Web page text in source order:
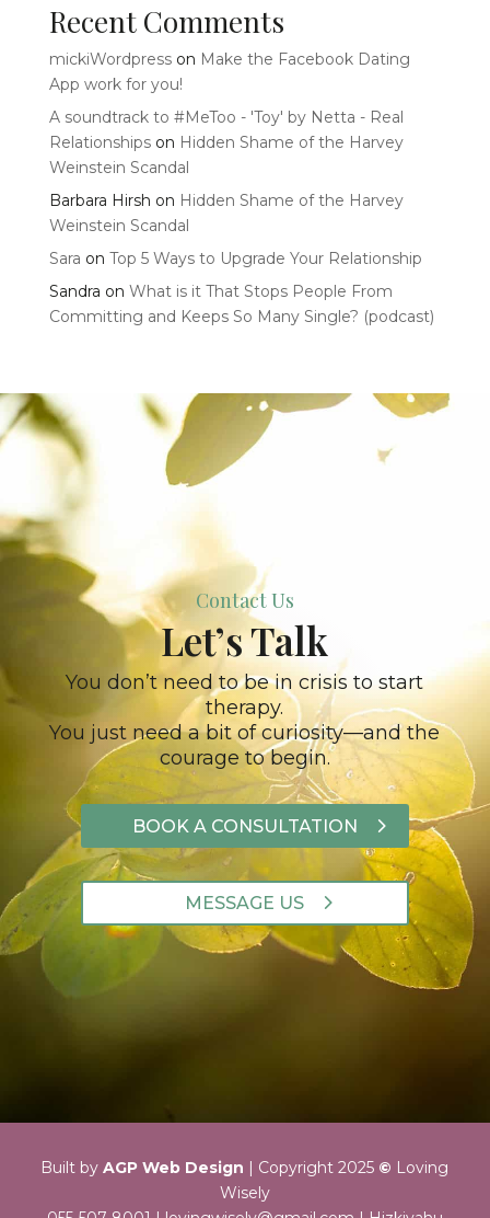
Recent Comments
mickiWordpresson Make the Facebook Dating
App work for you!
A soundtrack to #MeToo - 'Toy' by Netta - Real
Relationshipson Hidden Shame of the Harvey
Weinstein Scandal
Barbara Hirsh on Hidden Shame of the Harvey
Weinstein Scandal
Sara on Top 5 Ways to Upgrade Your Relationship
Sandra on What is it That Stops People From
Committing and Keeps So Many Single? (podcast)
Contact Us
Let’s Talk
You don’t need to be in crisis to start
therapy.
You just need a bit of curiosity—and the
courage to begin.
BOOK A CONSULTATION
MESSAGE US
Built by AGP Web Design | Copyright 2025 © Loving
Wisely